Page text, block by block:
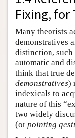
Fixing, for
Many theorists
demonstratives
distinction, such
automatic and
think that true
demonstratives)
indexicals to
nature of this
two widely
(or pointing